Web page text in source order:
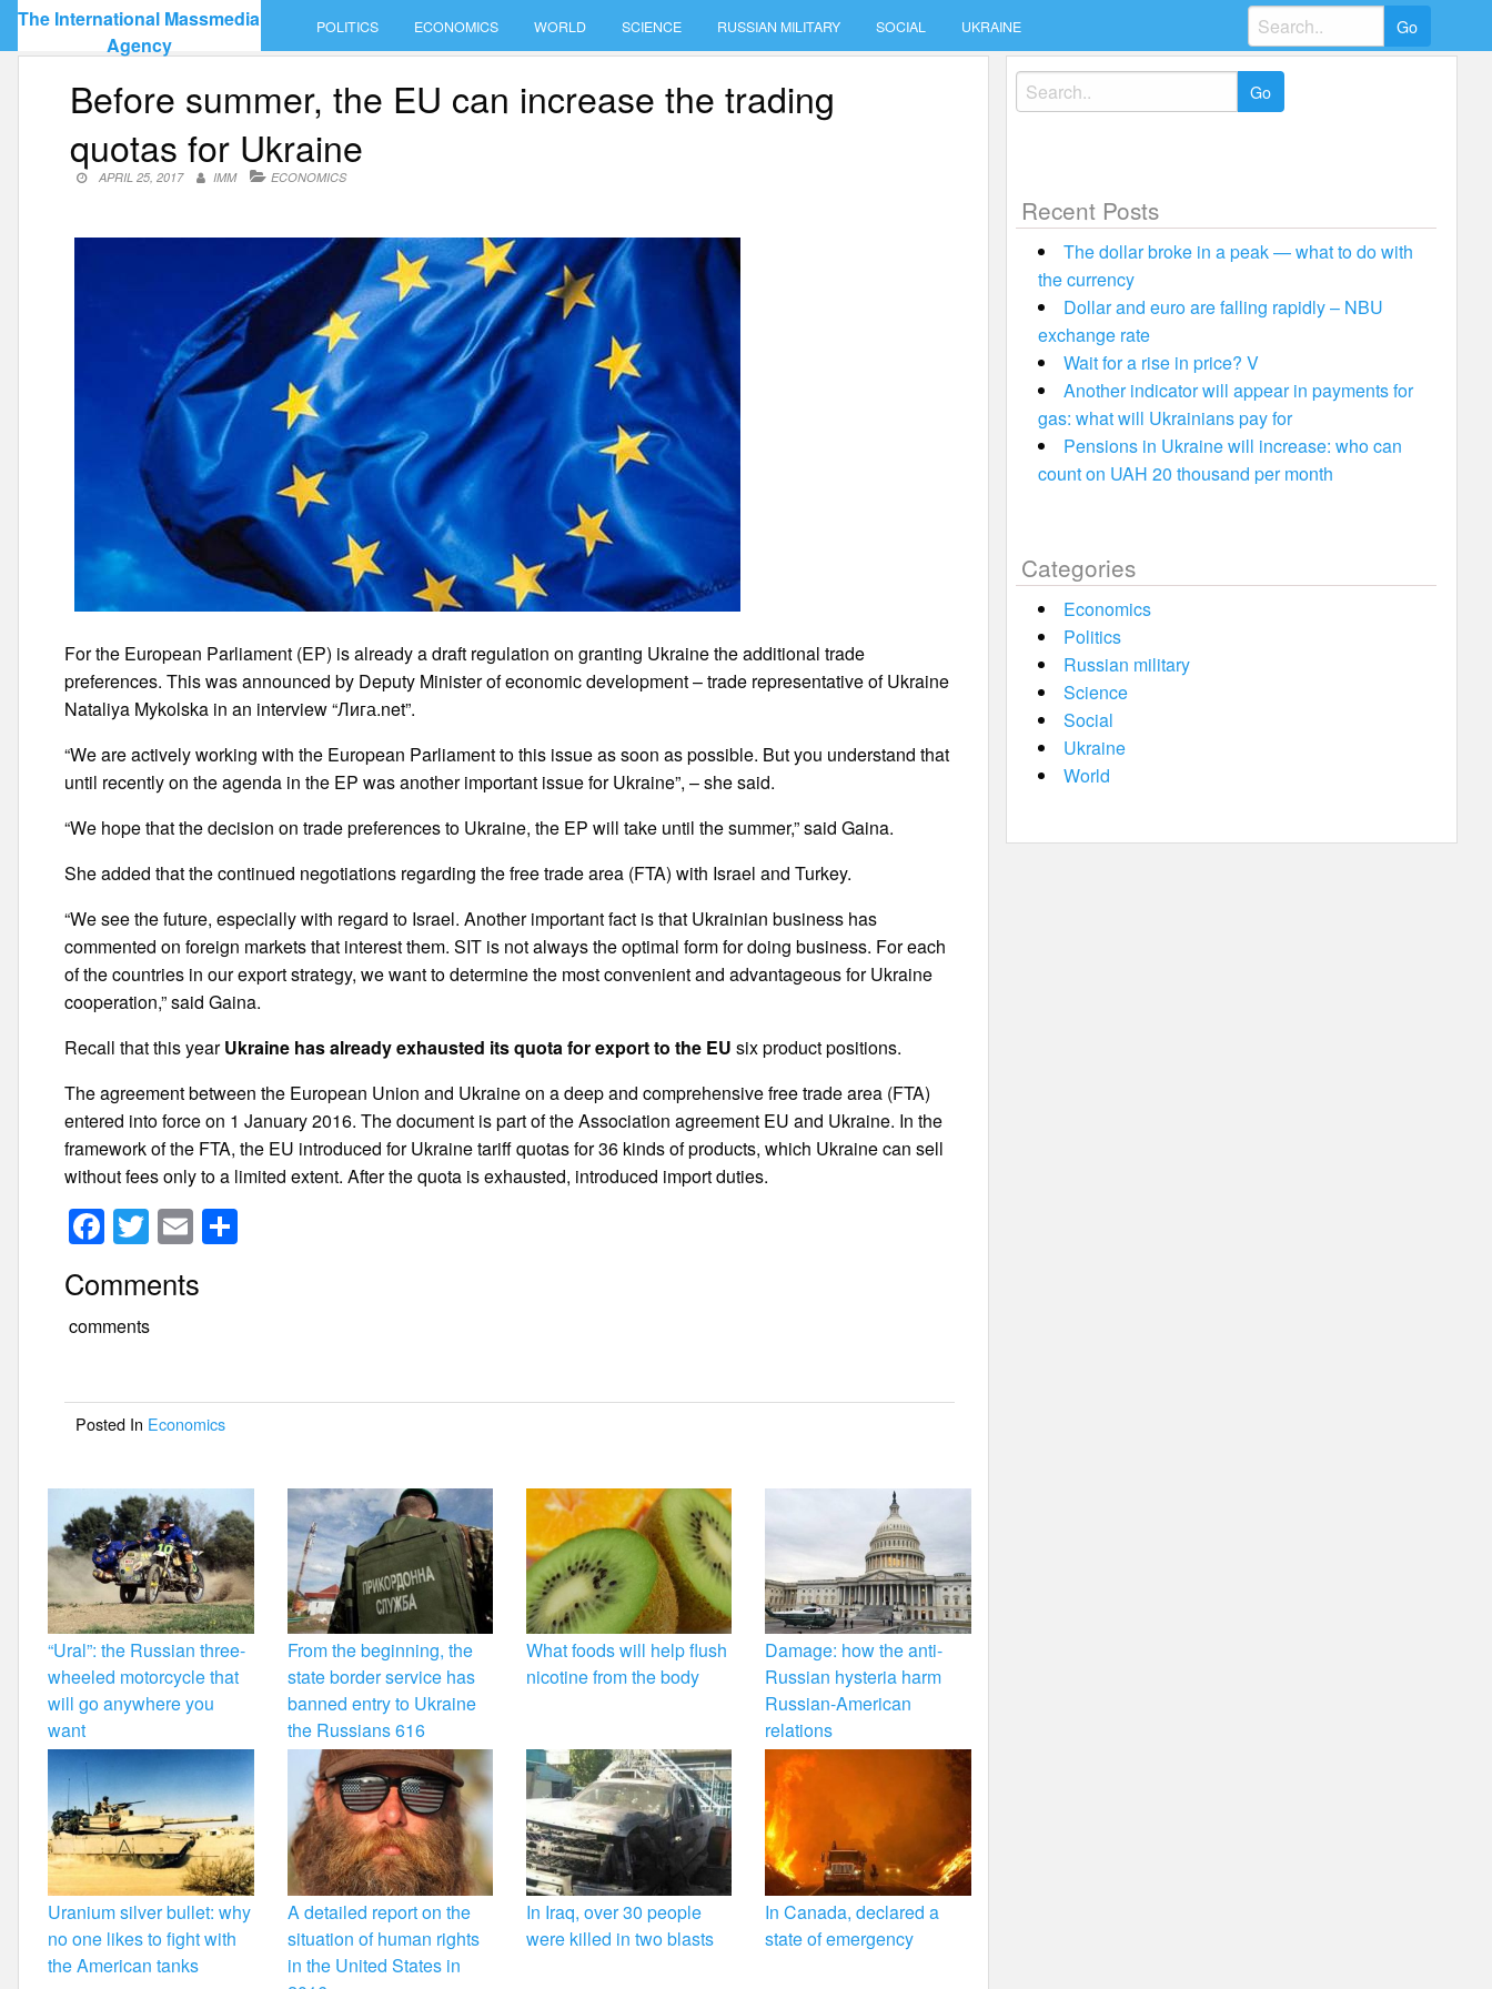
Skip
content
The International Massmedia
Agency
POLITICS ECONOMICS WORLD SCIENCE RUSSIAN MILITARY SOCIAL UKRAINE
Search
for:
Before summer, the EU can increase the trading
quotas for Ukraine
APRIL 25, 2017 IMM ECONOMICS
For the European Parliament (EP) is already a draft regulation on granting Ukraine the additional trade
preferences. This was announced by Deputy Minister of economic development – trade representative of Ukraine
Nataliya Mykolska in an interview “Лига.net”.
“We are actively working with the European Parliament to this issue as soon as possible. But you understand that
until recently on the agenda in the EP was another important issue for Ukraine”, – she said.
“We hope that the decision on trade preferences to Ukraine, the EP will take until the summer,” said Gaina.
She added that the continued negotiations regarding the free trade area (FTA) with Israel and Turkey.
“We see the future, especially with regard to Israel. Another important fact is that Ukrainian business has
commented on foreign markets that interest them. SIT is not always the optimal form for doing business. For each
of the countries in our export strategy, we want to determine the most convenient and advantageous for Ukraine
cooperation,” said Gaina.
Recall that this yearUkraine has already exhausted its quota for export to the EU six product positions.
The agreement between the European Union and Ukraine on a deep and comprehensive free trade area (FTA)
entered into force on 1 January 2016. The document is part of the Association agreement EU and Ukraine. In the
framework of the FTA, the EU introduced for Ukraine tariff quotas for 36 kinds of products, which Ukraine can sell
without fees only to a limited extent. After the quota is exhausted, introduced import duties.
F
a
c
e
o
o
k
T
wi
tt
er
E
m
ail
Comments
comments
Posted In Economics
“Ural”: the Russian three-
wheeled motorcycle that
will go anywhere you
want
From the beginning, the
state border service has
banned entry to Ukraine
the Russians 616
What foods will help flush
nicotine from the body
Damage: how the anti-
Russian hysteria harm
Russian-American
relations
Uranium silver bullet: why
no one likes to fight with
the American tanks
A detailed report on the
situation of human rights
in the United States in
In Iraq, over 30 people
were killed in two blasts
In Canada, declared a
state of emergency
Search
for:
Recent Posts
The dollar broke in a peak — what to do with
the currency
Dollar and euro are falling rapidly – NBU
exchange rate
Wait for a rise in price? V
Another indicator will appear in payments for
gas: what will Ukrainians pay for
Pensions in Ukraine will increase: who can
count on UAH 20 thousand per month
Categories
Economics
Politics
Russian military
Science
Social
Ukraine
World